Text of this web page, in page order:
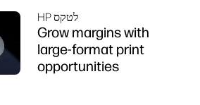
HP לטקס
Grow margins with
large-format print
opportunities